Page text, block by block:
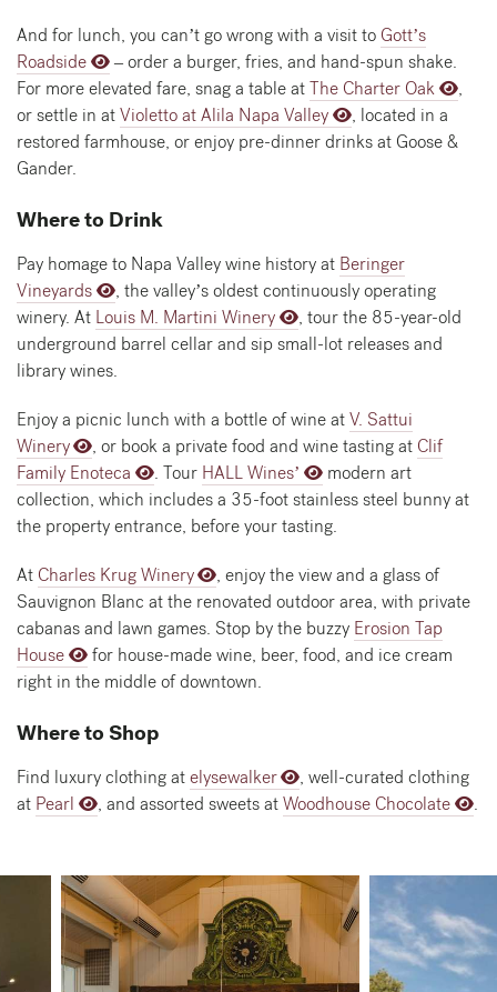
And for lunch, you can’t go wrong with a visit to Gott’s
Roadside
– order a burger, fries, and hand-spun shake.
For more elevated fare, snag a table atThe Charter Oak
,
or settle in atVioletto at Alila Napa Valley
, located in a
restored farmhouse, or enjoy pre-dinner drinks at Goose &
Gander.
Where to Drink
Pay homage to Napa Valley wine history at Beringer
Vineyards
, the valley’s oldest continuously operating
winery. At Louis M. Martini Winery
, tour the 85-year-old
underground barrel cellar and sip small-lot releases and
library wines.
Enjoy a picnic lunch with a bottle of wine atV. Sattui
Winery
, or book a private food and wine tasting at Clif
Family Enoteca
. Tour HALL Wines’
modern art
collection, which includes a 35-foot stainless steel bunny at
the property entrance, before your tasting.
At Charles Krug Winery
, enjoy the view and a glass of
Sauvignon Blanc at the renovated outdoor area, with private
cabanas and lawn games. Stop by the buzzy Erosion Tap
House
for house-made wine, beer, food, and ice cream
right in the middle of downtown.
Where to Shop
Find luxury clothing atelysewalker
, well-curated clothing
at Pearl , and assorted sweets atWoodhouse Chocolate .